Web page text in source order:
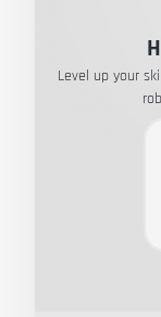
Level up your